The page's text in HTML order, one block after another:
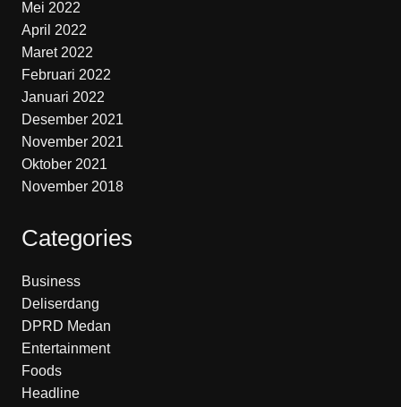
Mei 2022
April 2022
Maret 2022
Februari 2022
Januari 2022
Desember 2021
November 2021
Oktober 2021
November 2018
Categories
Business
Deliserdang
DPRD Medan
Entertainment
Foods
Headline